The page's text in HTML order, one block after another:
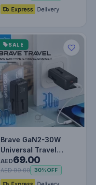
SALE
Brave GaN2-30W
Universal Travel
Adapter with PD3.0
Fast Charging…
AED69.00
AED 99.00 30%OFF